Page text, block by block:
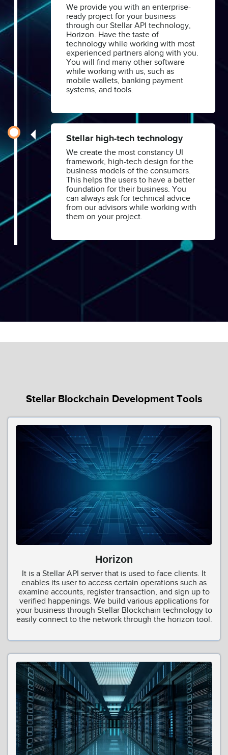
We provide you with an enterprise-
ready project for your business
through our Stellar API technology,
Horizon. Have the taste of
technology while working with most
experienced partners along with you.
You will find many other software
while working with us, such as
mobile wallets, banking payment
systems, and tools.
Stellar high-tech technology
We create the most constancy UI
framework, high-tech design for the
business models of the consumers.
This helps the users to have a better
foundation for their business. You
can always ask for technical advice
from our advisors while working with
them on your project.
Stellar Blockchain Development Tools
Horizon
It is a Stellar API server that is used to face clients. It
enables its user to access certain operations such as
examine accounts, register transaction, and sign up to
verified happenings. We build various applications for
your business through Stellar Blockchain technology to
easily connect to the network through the horizon tool.